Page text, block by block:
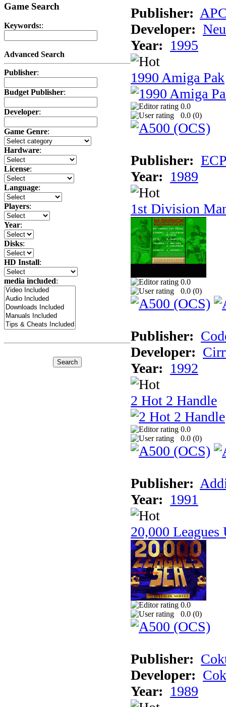
Game Search
Keywords::
Advanced Search
Publisher:
Budget Publisher:
Developer:
Game Genre:
Hardware:
License:
Language:
Players:
Year:
Disks:
HD Install:
media included:
Publisher:
Developer:
Year: 1995
1990 Amiga Pak
0.0
0.0 (0)
Publisher:
Year: 1989
1st Division
0.0
0.0 (0)
Publisher:
Developer:
Year: 1992
2 Hot 2 Handle
0.0
0.0 (0)
Publisher:
Year: 1991
20,000 Leagues
0.0
0.0 (0)
Publisher:
Developer:
Year: 1989